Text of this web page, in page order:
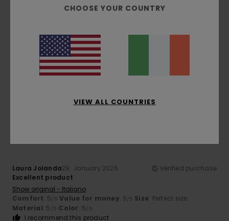
Client anonyme vérifié27. February 2026
Show original - Français
Comfort: 4/5 Value for money
Laura Jolanda29. January 2026
Verified purchase
Excellent product
Show original - Italiano
Comfort: 5/5 Value for money: 3 /5 Size: Perfect size
Material: 5 /5 Color: 5/5
I recommend this product
CHOOSE YOUR COUNTRY
VIEW ALL COUNTRIES